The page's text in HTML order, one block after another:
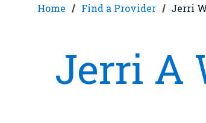
Home Find a Provider Jerri
Jerri A